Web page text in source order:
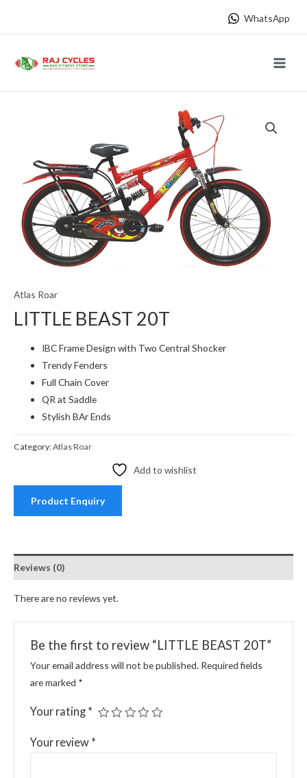
WhatsApp
Menu
Atlas Roar
LITTLE BEAST 20T
IBC Frame Design with Two Central Shocker
Trendy Fenders
Full Chain Cover
QR at Saddle
Stylish BAr Ends
Category:Atlas Roar
Add to wishlist
Product Enquiry
Reviews (0)
There are no reviews yet.
Be the first to review “LITTLE BEAST 20T”
Your email address will not be published. Required fields
are marked *
Your rating *
Your review *